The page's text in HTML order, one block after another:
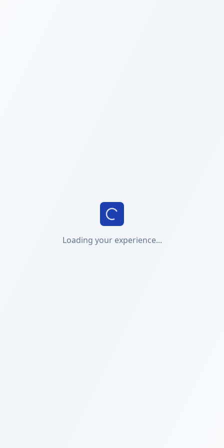
Loading your experience...